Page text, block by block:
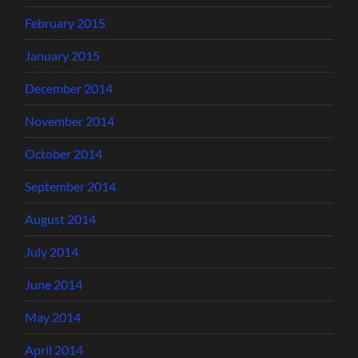
February 2015
January 2015
December 2014
November 2014
October 2014
September 2014
August 2014
July 2014
June 2014
May 2014
April 2014